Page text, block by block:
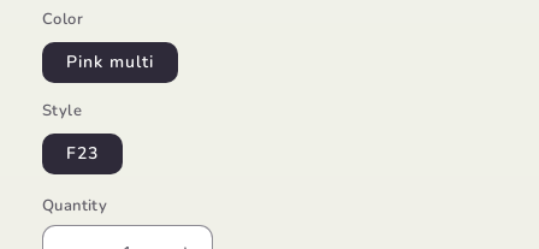
Color
Pink multi
Style
F23
Quantity